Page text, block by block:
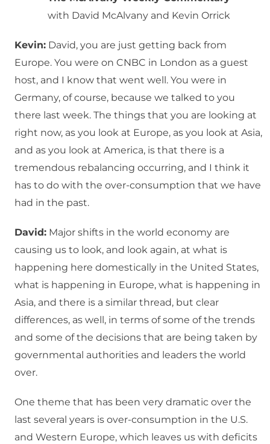
with David McAlvany and Kevin Orrick
Kevin: David, you are just getting back from
Europe. You were on CNBC in London as a guest
host, and I know that went well. You were in
Germany, of course, because we talked to you
there last week. The things that you are looking at
right now, as you look at Europe, as you look at Asia,
and as you look at America, is that there is a
tremendous rebalancing occurring, and I think it
has to do with the over-consumption that we have
had in the past.
David: Major shifts in the world economy are
causing us to look, and look again, at what is
happening here domestically in the United States,
what is happening in Europe, what is happening in
Asia, and there is a similar thread, but clear
differences, as well, in terms of some of the trends
and some of the decisions that are being taken by
governmental authorities and leaders the world
over.
One theme that has been very dramatic over the
last several years is over-consumption in the U.S.
and Western Europe, which leaves us with deficits